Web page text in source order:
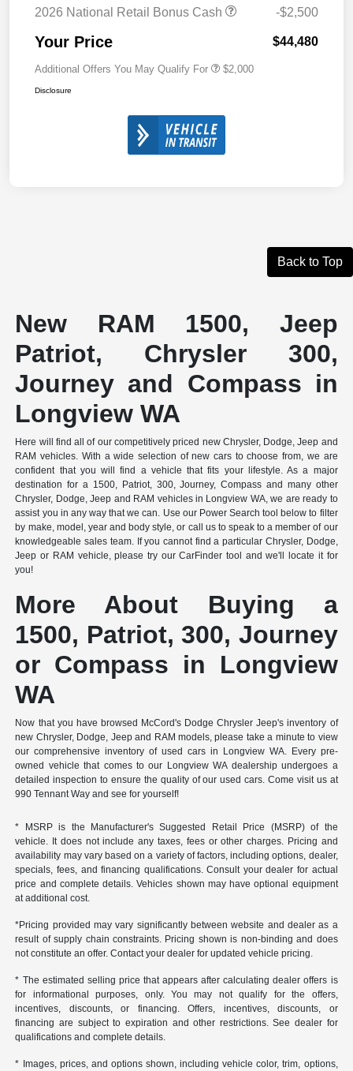
2026 National Retail Bonus Cash
-$2,500
Your Price $44,480
Additional Offers You May Qualify For $2,000
Disclosure
Back to Top
New RAM 1500, Jeep
Patriot, Chrysler 300,
Journey and Compass in
Longview WA
Here will find all of our competitively priced new Chrysler, Dodge, Jeep and
RAM vehicles. With a wide selection of new cars to choose from, we are
confident that you will find a vehicle that fits your lifestyle. As a major
destination for a 1500, Patriot, 300, Journey, Compass and many other
Chrysler, Dodge, Jeep and RAM vehicles in Longview WA, we are ready to
assist you in any way that we can. Use our Power Search tool below to filter
by make, model, year and body style, or call us to speak to a member of our
knowledgeable sales team. If you cannot find a particular Chrysler, Dodge,
Jeep or RAM vehicle, please try our CarFinder tool and we'll locate it for
you!
More About Buying a
1500, Patriot, 300, Journey
or Compass in Longview
WA
Now that you have browsed McCord's Dodge Chrysler Jeep's inventory of
new Chrysler, Dodge, Jeep and RAM models, please take a minute to view
our comprehensive inventory of used cars in Longview WA. Every pre-
owned vehicle that comes to our Longview WA dealership undergoes a
detailed inspection to ensure the quality of our used cars. Come visit us at
990 Tennant Way and see for yourself!
* MSRP is the Manufacturer's Suggested Retail Price (MSRP) of the
vehicle. It does not include any taxes, fees or other charges. Pricing and
availability may vary based on a variety of factors, including options, dealer,
specials, fees, and financing qualifications. Consult your dealer for actual
price and complete details. Vehicles shown may have optional equipment
at additional cost.
*Pricing provided may vary significantly between website and dealer as a
result of supply chain constraints. Pricing shown is non-binding and does
not constitute an offer. Contact your dealer for updated vehicle pricing.
* The estimated selling price that appears after calculating dealer offers is
for informational purposes, only. You may not qualify for the offers,
incentives, discounts, or financing. Offers, incentives, discounts, or
financing are subject to expiration and other restrictions. See dealer for
qualifications and complete details.
* Images, prices, and options shown, including vehicle color, trim, options,